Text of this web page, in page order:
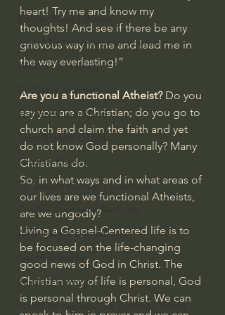
Bishop Robert Barron
John MacArthur/Master's Seminary
William Lane Craig
Dr. David Jeremiah
Joni Eareckson Tada
Timothy Keller
Dr. Baruch Korman - LoveIsrael
Charles Spurgeon Sermons
Amir Tsarfati Behold israel
Iain McGilchrist
Jordan Peterson
Jonathan Pageau/The Symbolic World
heart! Try me and know my
thoughts! And see if there be any
grievous way in me and lead me in
the way everlasting!”
Are you a functional Atheist? Do you
say you are a Christian; do you go to
church and claim the faith and yet
do not know God personally? Many
Christians do.
So, in what ways and in what areas of
our lives are we functional Atheists,
are we ungodly?
Living a Gospel-Centered life is to
be focused on the life-changing
good news of God in Christ. The
Christian way of life is personal, God
is personal through Christ. We can